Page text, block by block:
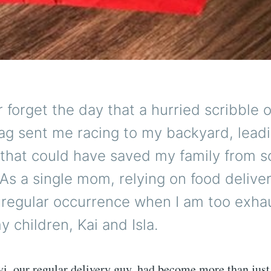
forget the day that a hurried scribble
sent me racing to my backyard,
could have saved my family from
a single mom, relying on food
occurrence when I am too
children, Kai and Isla.